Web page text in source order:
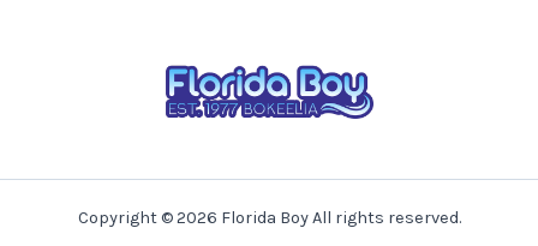
Copyright © 2026 Florida Boy All rights reserved.